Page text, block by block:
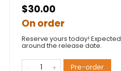
$30.00
On order
Reserve yours today! Expected
around the release date.
Pre-order